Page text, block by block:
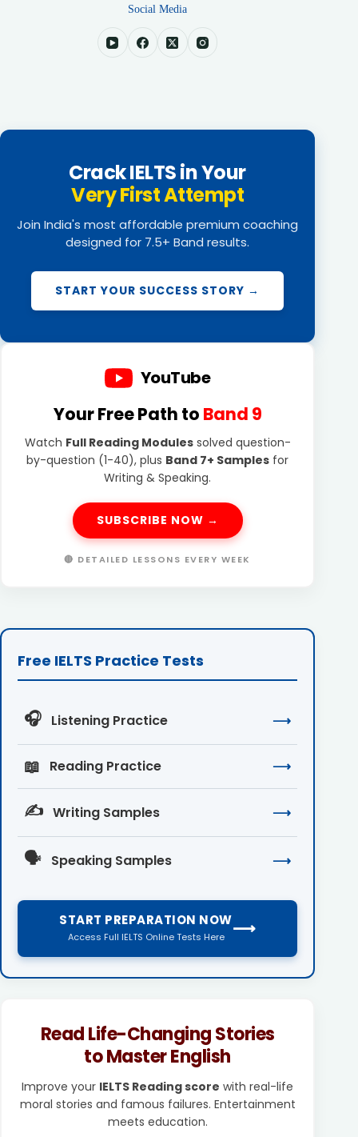
Social Media
Crack IELTS in Your
Very First Attempt
Join India's most affordable premium coaching
designed for 7.5+ Band results.
START YOUR SUCCESS STORY →
YouTube
Your Free Path to Band 9
Watch Full Reading Modulessolved question-
by-question (1-40), plus Band 7+ Samples for
Writing & Speaking.
SUBSCRIBE NOW →
🔴 DETAILED LESSONS EVERY WEEK
Free IELTS Practice Tests
🎧 Listening Practice ⟶
📖 Reading Practice ⟶
✍️ Writing Samples ⟶
🗣️ Speaking Samples ⟶
START PREPARATION NOW
Access Full IELTS Online Tests Here ⟶
Read Life-Changing Stories
to Master English
Improve your IELTS Reading score with real-life
moral stories and famous failures. Entertainment
meets education.